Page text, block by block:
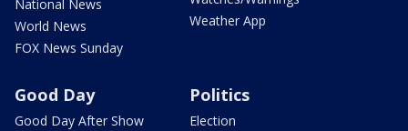
National News
World News
FOX News Sunday
Weather App
Good Day
Good Day After Show
Politics
Election